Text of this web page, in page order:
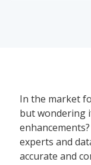
In the market
but wondering
experts and
accurate and